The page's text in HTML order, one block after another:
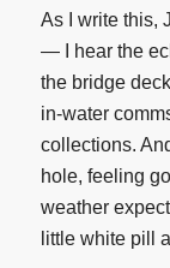
As I write this,
— I hear the
the bridge
in-water
collections.
hole, feeling
weather
little white pill